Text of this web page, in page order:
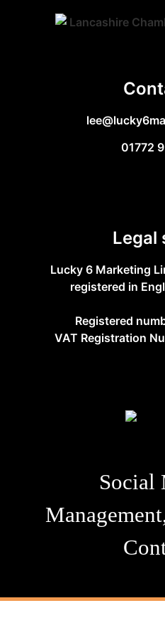
01772
Legal
Lucky 6 Marketing
registered in
Registered
VAT Registration
Social